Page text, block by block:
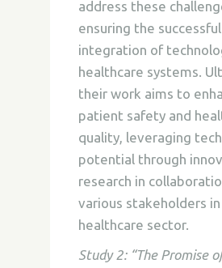
address these
ensuring the successful
integration of
healthcare systems.
their work aims to
patient safety and
quality, leveraging
potential through
research in
various stakeholders
healthcare sector.
Study 2: “The Promise